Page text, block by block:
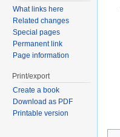
What links here
Related changes
Special pages
Permanent link
Page information
Print/export
Create a book
Download as PDF
Printable version